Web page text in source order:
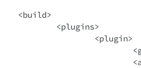
<build>